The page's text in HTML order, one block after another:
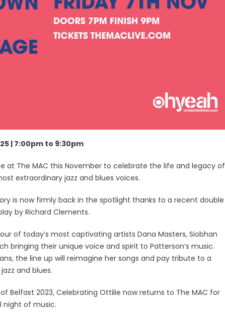
| 7:00pm to 9:30pm
at The MAC this November to celebrate the life and legacy of
extraordinary jazz and blues voices.
is now firmly back in the spotlight thanks to a recent double
by Richard Clements.
of today’s most captivating artists Dana Masters, Siobhan
bringing their unique voice and spirit to Patterson’s music.
the line up will reimagine her songs and pay tribute to a
and blues.
Belfast 2023, Celebrating Ottilie now returns to The MAC for
night of music.